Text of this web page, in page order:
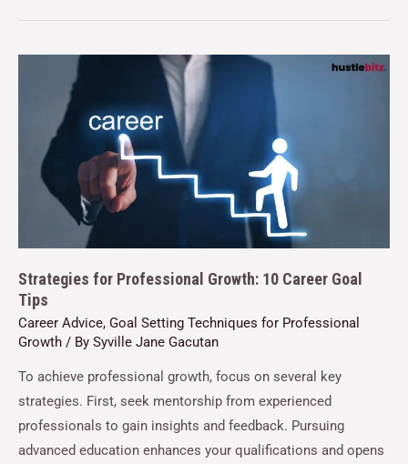
Strategies for Professional Growth: 10 Career Goal
Tips
Career Advice, Goal Setting Techniques for Professional
Growth / By Syville Jane Gacutan
To achieve professional growth, focus on several key
strategies. First, seek mentorship from experienced
professionals to gain insights and feedback. Pursuing
advanced education enhances your qualifications and opens